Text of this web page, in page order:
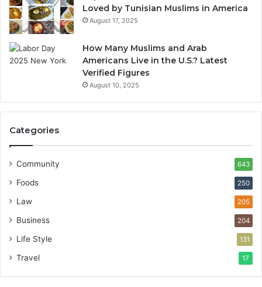
Loved by Tunisian Muslims in America
August 17, 2025
How Many Muslims and Arab
Americans Live in the U.S.? Latest
Verified Figures
August 10, 2025
Categories
Community 643
Foods 250
Law 205
Business 204
Life Style 131
Travel 17